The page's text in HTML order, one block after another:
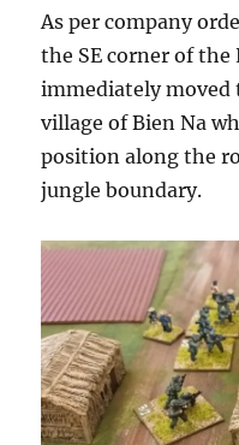
As per company
the SE corner of the
immediately moved
village of Bien Na
position along the
jungle boundary.